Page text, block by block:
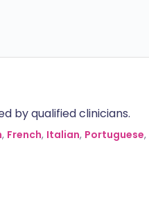
by qualified clinicians.
, French, Italian, Portuguese,